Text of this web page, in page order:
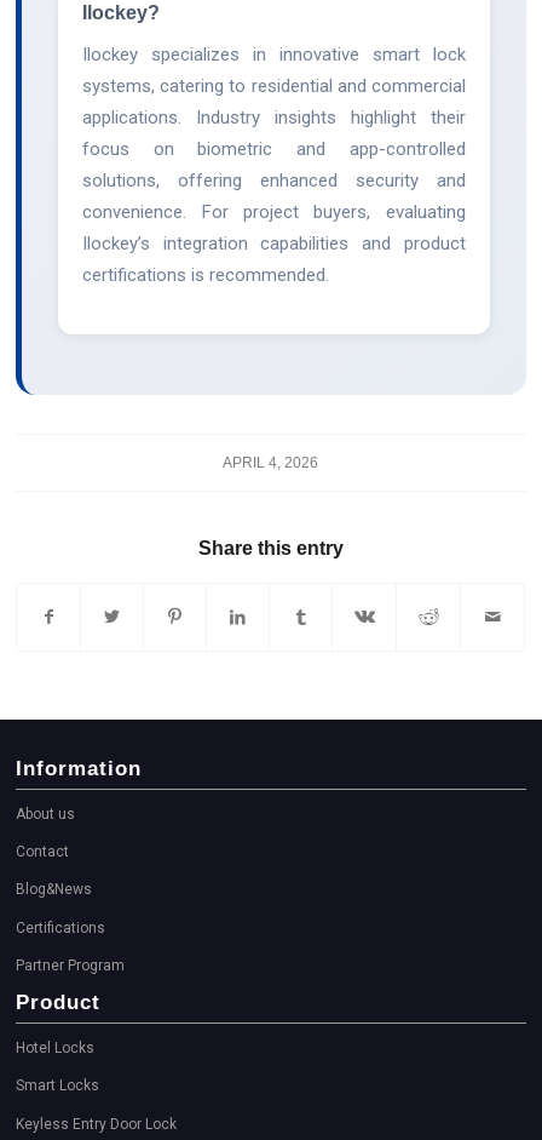
Ilockey?
Ilockey specializes in innovative smart lock
systems, catering to residential and commercial
applications. Industry insights highlight their
focus on biometric and app-controlled
solutions, offering enhanced security and
convenience. For project buyers, evaluating
Ilockey’s integration capabilities and product
certifications is recommended.
APRIL 4, 2026
Share this entry
Information
About us
Contact
Blog&News
Certifications
Partner Program
Product
Hotel Locks
Smart Locks
Keyless Entry Door Lock